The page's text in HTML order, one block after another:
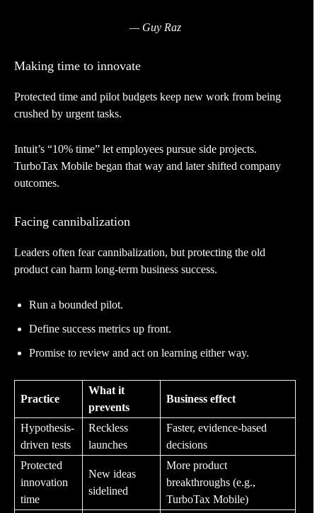
— Guy Raz
Making time to innovate
Protected time and pilot budgets keep new work from being
crushed by urgent tasks.
Intuit’s “10% time” let employees pursue side projects.
TurboTax Mobile began that way and later shifted company
outcomes.
Facing cannibalization
Leaders often fear cannibalization, but protecting the old
product can harm long-term business success.
Run a bounded pilot.
Define success metrics up front.
Promise to review and act on learning either way.
Practice
What it
prevents
Business effect
Hypothesis-
driven tests
Reckless
launches
Faster, evidence-based
decisions
Protected
innovation
time
New ideas
sidelined
More product
breakthroughs (e.g.,
TurboTax Mobile)